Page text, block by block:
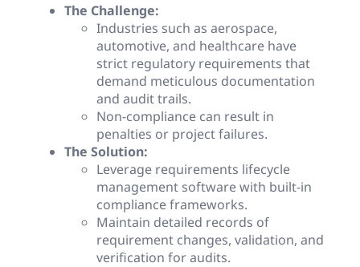
The Challenge:
Industries such as aerospace,
automotive, and healthcare have
strict regulatory requirements that
demand meticulous documentation
and audit trails.
Non-compliance can result in
penalties or project failures.
The Solution:
Leverage requirements lifecycle
management software with built-in
compliance frameworks.
Maintain detailed records of
requirement changes, validation, and
verification for audits.